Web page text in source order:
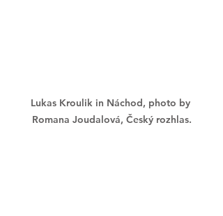
Lukas Kroulik in Náchod, photo by
Romana Joudalová, Český rozhlas.